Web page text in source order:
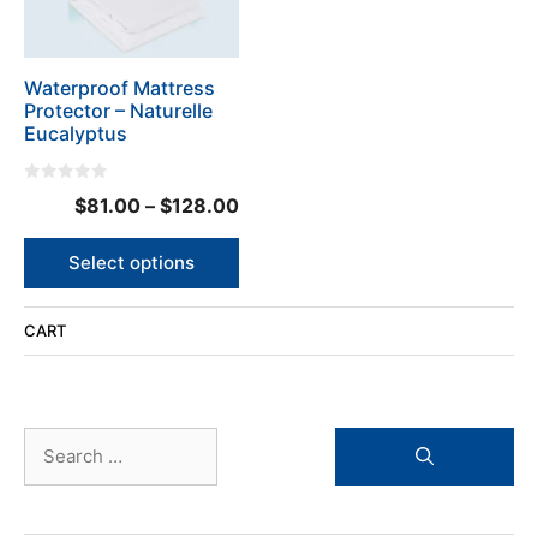
Waterproof Mattress
Protector – Naturelle
Eucalyptus
t
$81.00 – $128.00Price
range:
through
Select options
options
be
chosen
on
the
product
CART
for: